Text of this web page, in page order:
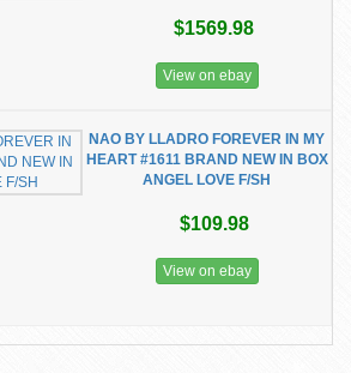
$1569.98
View on ebay
NAO BY LLADRO FOREVER IN MY
HEART #1611 BRAND NEW IN BOX
ANGEL LOVE F/SH
$109.98
View on ebay